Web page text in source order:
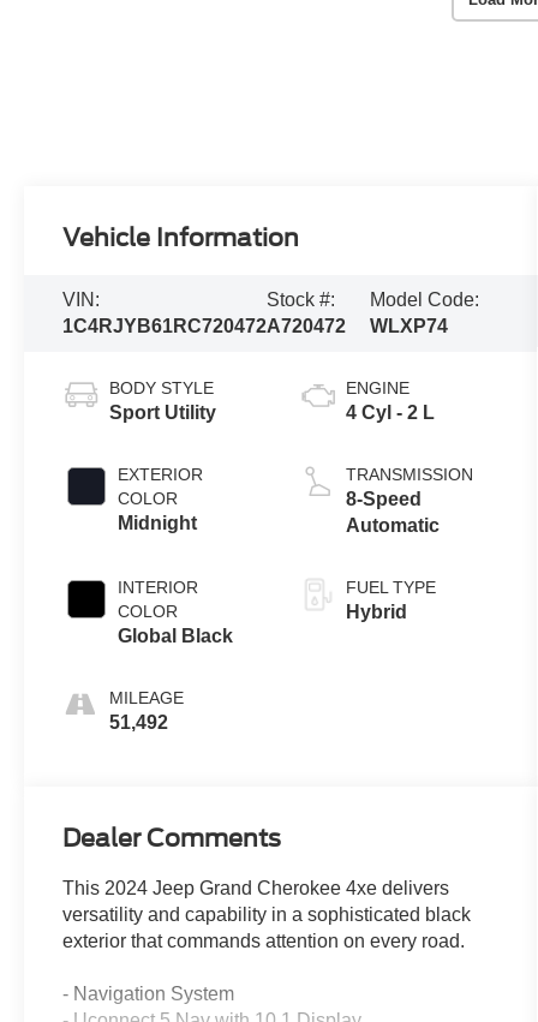
Vehicle Information
VIN:
1C4RJYB61RC720472
Stock #:
A720472
Model Code:
WLXP74
BODY STYLE
Sport Utility
EXTERIOR
COLOR
Midnight
INTERIOR
COLOR
Global Black
MILEAGE
51,492
ENGINE
4 Cyl - 2 L
TRANSMISSION
8-Speed
Automatic
FUEL TYPE
Hybrid
Dealer Comments
This 2024 Jeep Grand Cherokee 4xe delivers
versatility and capability in a sophisticated black
exterior that commands attention on every road.
- Navigation System